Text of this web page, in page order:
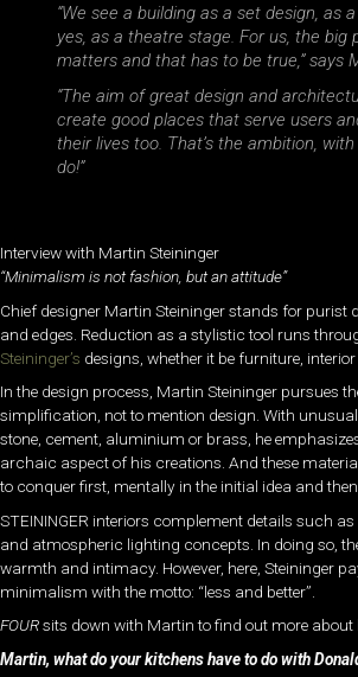
“We see a building as a set design, as
yes, as a theatre stage. For us, the big
matters and that has to be true,” says
“The aim of great design and
create good places that serve users
their lives too. That’s the ambition,
do!”
Interview with Martin Steininger
“Minimalism is not fashion, but an attitude”
Chief designer Martin Steininger stands for purist
and edges. Reduction as a stylistic tool runs
Steininger’s designs, whether it be furniture,
In the design process, Martin Steininger pursues
simplification, not to mention design. With
stone, cement, aluminium or brass, he
archaic aspect of his creations. And these
to conquer first, mentally in the initial idea and
STEININGER interiors complement details such
and atmospheric lighting concepts. In doing so,
warmth and intimacy. However, here, Steininger
minimalism with the motto: “less and better”.
FOURsits down with Martin to find out more about
Martin, what do your kitchens have to do with